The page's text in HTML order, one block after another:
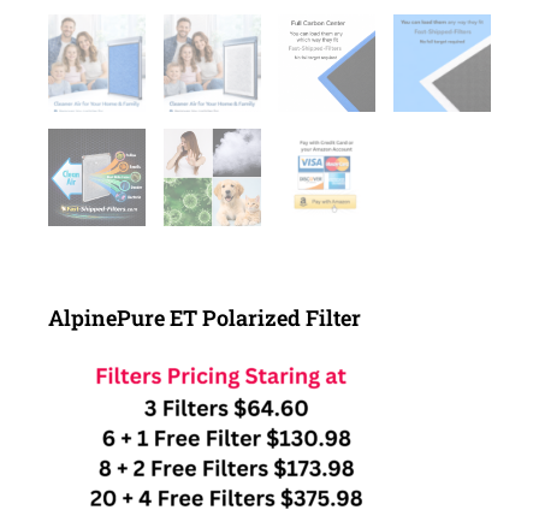
AlpinePure ET Polarized Filter